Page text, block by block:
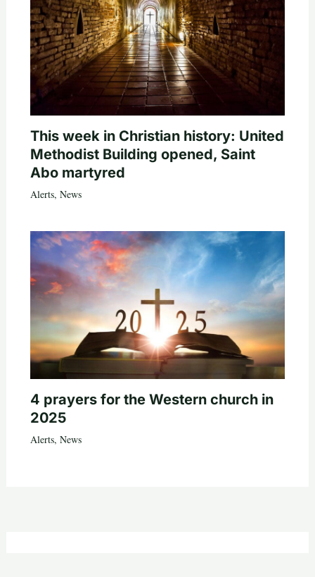
This week in Christian history: United
Methodist Building opened, Saint
Abo martyred
Alerts, News
4 prayers for the Western church in
2025
Alerts, News